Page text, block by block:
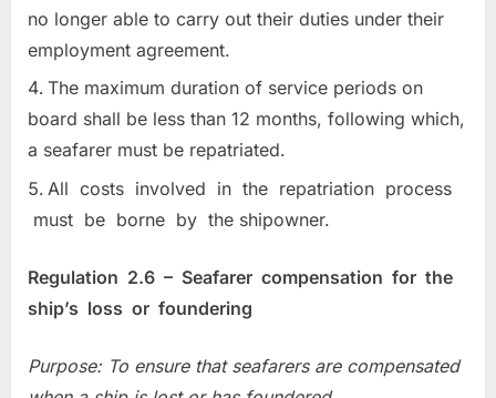
no longer able to carry out their duties under their
employment agreement.
The maximum duration of service periods on
board shall be less than 12 months, following which,
a seafarer must be repatriated.
All costs involved in the repatriation process
must be borne by the shipowner.
Regulation 2.6 – Seafarer compensation for the
ship’s loss or foundering
Purpose: To ensure that seafarers are compensated